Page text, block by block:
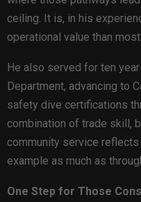
ceiling. It is, in his
operational value than
He also served for ten
Department, advancing to
safety dive certifications
combination of trade skill,
community service reflects
example as much as
One Step for Those